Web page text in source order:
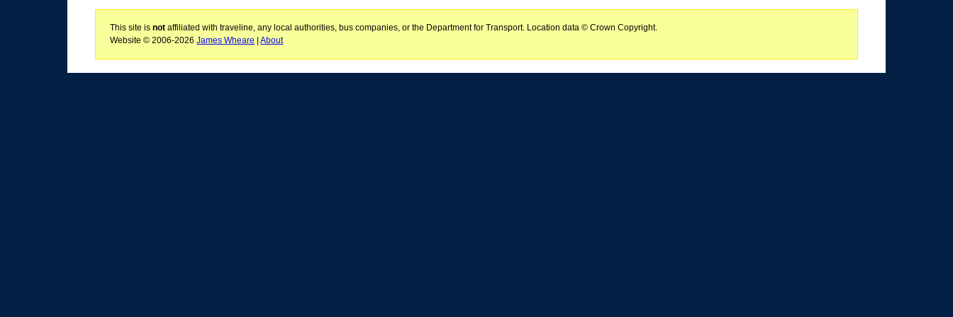
This site isnot affiliated with traveline, any local authorities, bus companies, or the Department for Transport. Location data © Crown Copyright.
Website © 2006-2026James Wheare |About